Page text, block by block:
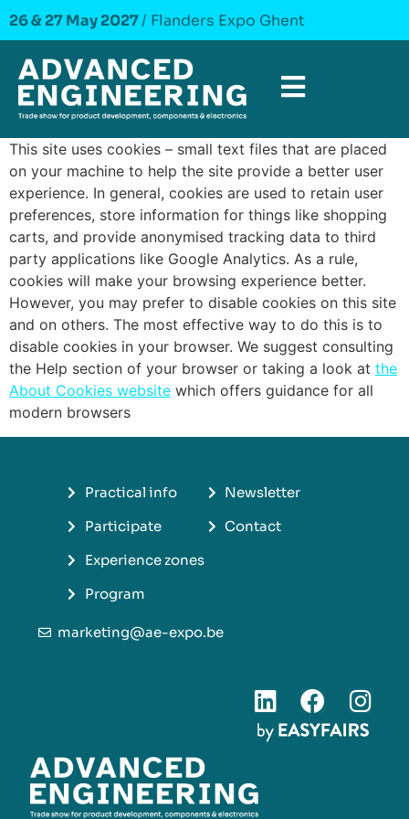
26 & 27 May 2027/ Flanders Expo Ghent
This site uses cookies – small text files that are placed
on your machine to help the site provide a better user
experience. In general, cookies are used to retain user
preferences, store information for things like shopping
carts, and provide anonymised tracking data to third
party applications like Google Analytics. As a rule,
cookies will make your browsing experience better.
However, you may prefer to disable cookies on this site
and on others. The most effective way to do this is to
disable cookies in your browser. We suggest consulting
the Help section of your browser or taking a look at the
About Cookies website which offers guidance for all
modern browsers
Practical info
Participate
Experience zones
Program
Newsletter
Contact
marketing@ae-expo.be